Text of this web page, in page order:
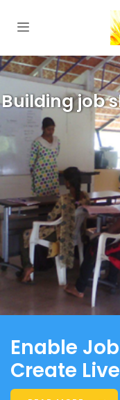
Building job
Enable
Create